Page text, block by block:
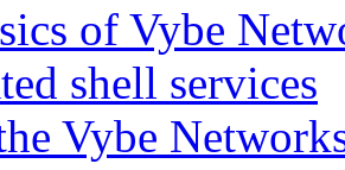
of Vybe
shell services
Vybe